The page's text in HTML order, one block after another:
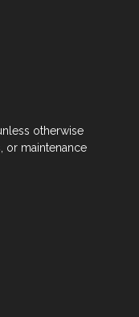
otherwise
or maintenance